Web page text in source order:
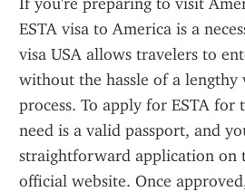
ESTA visa to America is a
visa USA allows travelers to
without the hassle of a lengthy
process. To apply for ESTA for
need is a valid passport, and
straightforward application on
official website. Once